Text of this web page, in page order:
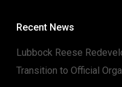
Recent News
Lubbock Reese
Transition to Official